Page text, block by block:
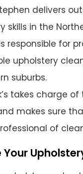
delivers
skills in the
responsible for
upholstery
suburbs.
takes charge
makes sure
of